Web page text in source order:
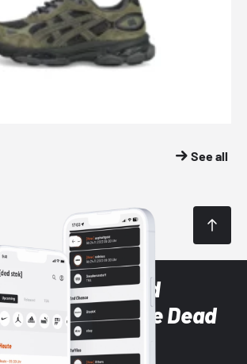
See all
Sneaker and
styles with the Dead